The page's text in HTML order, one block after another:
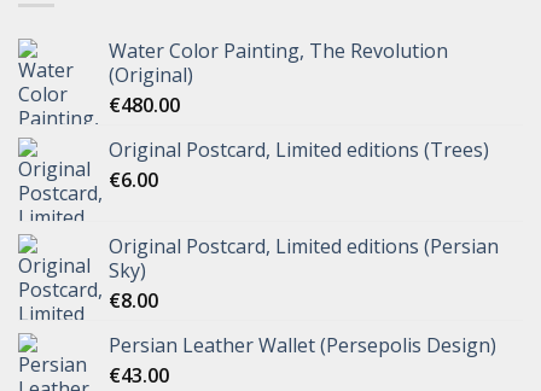
Water Color Painting, The Revolution
(Original)
€480.00
Original Postcard, Limited editions (Trees)
€6.00
Original Postcard, Limited editions (Persian
Sky)
€8.00
Persian Leather Wallet (Persepolis Design)
€43.00